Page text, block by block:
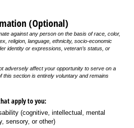
(Optional)
against any person on the basis of race, color,
religion, language, ethnicity, socio-economic
identity or expressions, veteran’s status, or
adversely affect your opportunity to serve on a
this section is entirely voluntary and remains
apply to you:
(cognitive, intellectual, mental
sensory, or other)